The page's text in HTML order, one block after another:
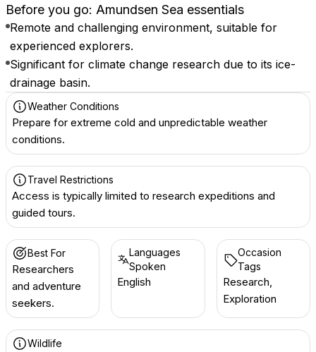
Before you go: Amundsen Sea essentials
Remote and challenging environment, suitable for
experienced explorers.
Significant for climate change research due to its ice-
drainage basin.
Weather Conditions
Prepare for extreme cold and unpredictable weather
conditions.
Travel Restrictions
Access is typically limited to research expeditions and
guided tours.
Best For
Researchers
and adventure
seekers.
Languages
Spoken
English
Occasion
Tags
Research,
Exploration
Wildlife